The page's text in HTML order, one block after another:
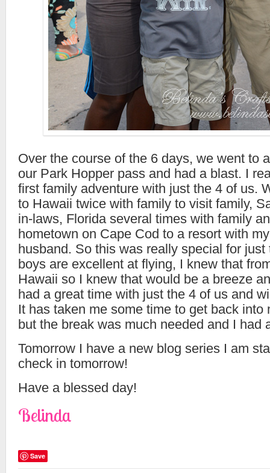
Over the course of the 6 days, we went to
our Park Hopper pass and had a blast. I
first family adventure with just the 4 of us.
to Hawaii twice with family to visit family,
in-laws, Florida several times with family
hometown on Cape Cod to a resort with
husband. So this was really special for
boys are excellent at flying, I knew that
Hawaii so I knew that would be a breeze
had a great time with just the 4 of us and
It has taken me some time to get back into
but the break was much needed and I had
Tomorrow I have a new blog series I am
check in tomorrow!
Have a blessed day!
Belinda
Save